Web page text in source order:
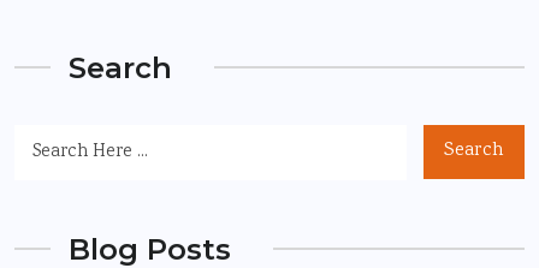
Search
Search
Blog Posts